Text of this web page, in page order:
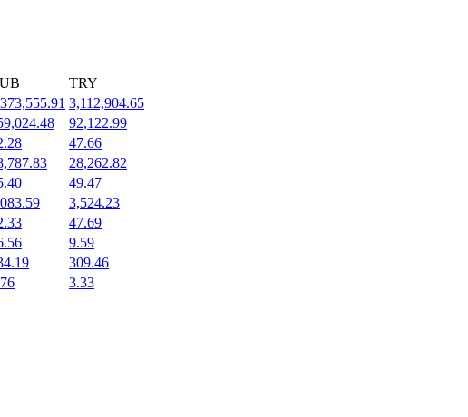
TRY
3,112,904.65
92,122.99
47.66
28,262.82
49.47
3,524.23
47.69
9.59
309.46
3.33